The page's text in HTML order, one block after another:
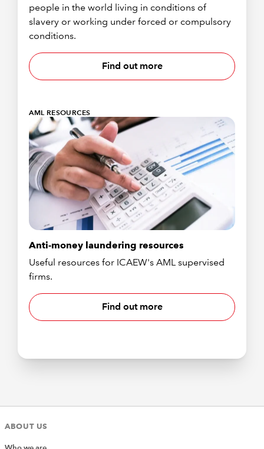
people in the world living in conditions of
slavery or working under forced or compulsory
conditions.
Find out more
AML RESOURCES
Anti-money laundering resources
Useful resources for ICAEW's AML supervised
firms.
Find out more
ABOUT US